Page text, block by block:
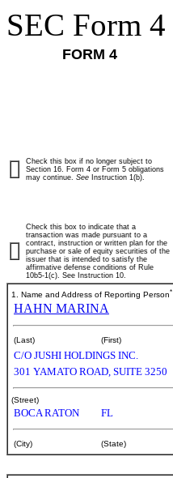
SEC Form 4
FORM 4
Check this box if no longer subject to
Section 16. Form 4 or Form 5 obligations
may continue. See Instruction 1(b).
Check this box to indicate that a
transaction was made pursuant to a
contract, instruction or written plan for the
purchase or sale of equity securities of the
issuer that is intended to satisfy the
affirmative defense conditions of Rule
10b5-1(c). See Instruction 10.
1. Name and Address of Reporting Person*
HAHN MARINA
(Last) (First)
C/O JUSHI HOLDINGS INC.
301 YAMATO ROAD, SUITE 3250
(Street)
BOCA RATON FL
(City) (State)